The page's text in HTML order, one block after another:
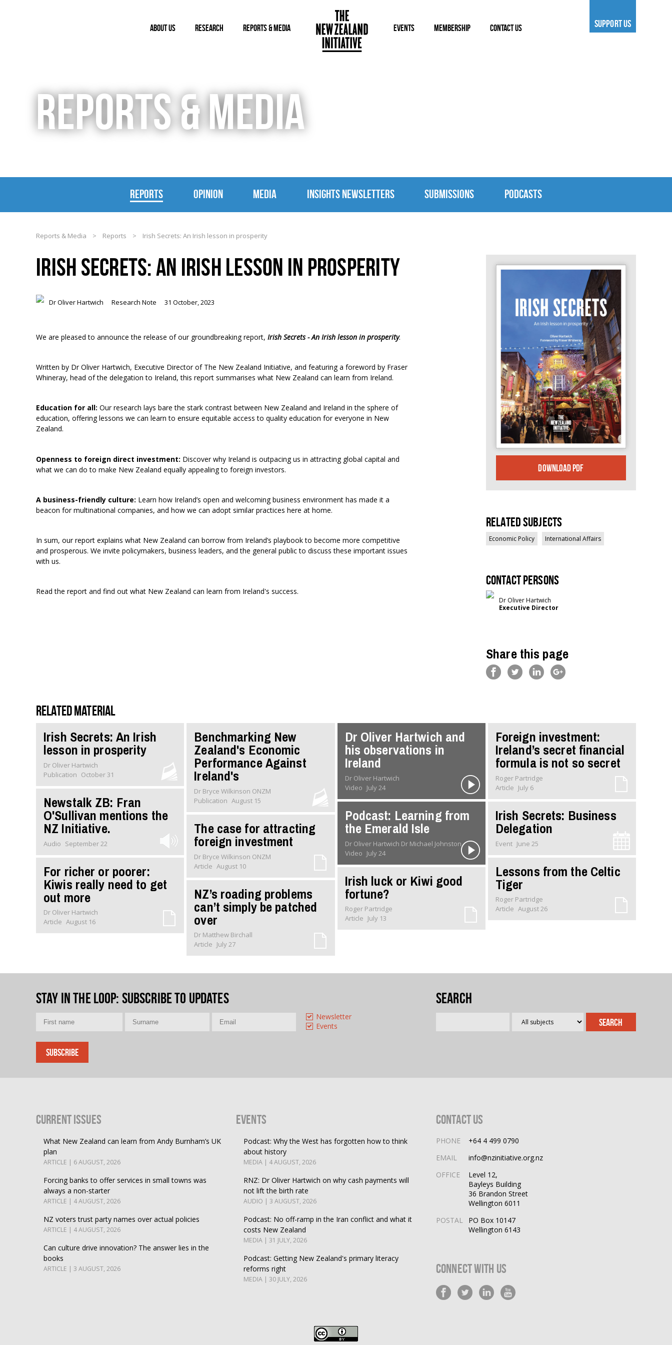
ABOUT US RESEARCH REPORTS & MEDIA EVENTS MEMBERSHIP CONTACT US SUPPORT US
REPORTS & MEDIA
REPORTS OPINION MEDIA INSIGHTS NEWSLETTERS SUBMISSIONS PODCASTS
Reports & Media > Reports > Irish Secrets: An Irish lesson in prosperity
IRISH SECRETS: AN IRISH LESSON IN PROSPERITY
Dr Oliver Hartwich Research Note 31 October, 2023
We are pleased to announce the release of our groundbreaking report, Irish Secrets - An Irish lesson in prosperity.
Written by Dr Oliver Hartwich, Executive Director of The New Zealand Initiative, and featuring a foreword by Fraser
Whineray, head of the delegation to Ireland, this report summarises what New Zealand can learn from Ireland.
Education for all: Our research lays bare the stark contrast between New Zealand and Ireland in the sphere of
education, offering lessons we can learn to ensure equitable access to quality education for everyone in New
Zealand.
Openness to foreign direct investment: Discover why Ireland is outpacing us in attracting global capital and
what we can do to make New Zealand equally appealing to foreign investors.
A business-friendly culture: Learn how Ireland’s open and welcoming business environment has made it a
beacon for multinational companies, and how we can adopt similar practices here at home.
In sum, our report explains what New Zealand can borrow from Ireland’s playbook to become more competitive
and prosperous. We invite policymakers, business leaders, and the general public to discuss these important issues
with us.
Read the report and find out what New Zealand can learn from Ireland's success.
DOWNLOAD PDF
Related Subjects
Economic Policy International Affairs
Contact persons
Dr Oliver Hartwich
Executive Director
Share this page
Related material
Irish Secrets: An Irish
lesson in prosperity
Dr Oliver Hartwich
Publication October 31
Newstalk ZB: Fran
O'Sullivan mentions the
NZ Initiative.
Audio September 22
For richer or poorer:
Kiwis really need to get
out more
Dr Oliver Hartwich
Article August 16
Benchmarking New
Zealand's Economic
Performance Against
Ireland's
Dr Bryce Wilkinson ONZM
Publication August 15
The case for attracting
foreign investment
Dr Bryce Wilkinson ONZM
Article August 10
NZ’s roading problems
can’t simply be patched
over
Dr Matthew Birchall
Article July 27
Dr Oliver Hartwich and
his observations in
Ireland
Dr Oliver Hartwich
Video July 24
Podcast: Learning from
the Emerald Isle
Dr Oliver Hartwich Dr Michael Johnston
Video July 24
Irish luck or Kiwi good
fortune?
Roger Partridge
Article July 13
Foreign investment:
Ireland’s secret financial
formula is not so secret
Roger Partridge
Article July 6
Irish Secrets: Business
Delegation
Event June 25
Lessons from the Celtic
Tiger
Roger Partridge
Article August 26
Stay in the loop: Subscribe to updates
Newsletter
Events
Search
Current Issues
What New Zealand can learn from Andy Burnham’s UK
plan
ARTICLE | 6 AUGUST, 2026
Forcing banks to offer services in small towns was
always a non-starter
ARTICLE | 4 AUGUST, 2026
NZ voters trust party names over actual policies
ARTICLE | 4 AUGUST, 2026
Can culture drive innovation? The answer lies in the
books
ARTICLE | 3 AUGUST, 2026
Events
Podcast: Why the West has forgotten how to think
about history
MEDIA | 4 AUGUST, 2026
RNZ: Dr Oliver Hartwich on why cash payments will
not lift the birth rate
AUDIO | 3 AUGUST, 2026
Podcast: No off-ramp in the Iran conflict and what it
costs New Zealand
MEDIA | 31 JULY, 2026
Podcast: Getting New Zealand's primary literacy
reforms right
MEDIA | 30 JULY, 2026
Contact Us
PHONE
+64 4 499 0790
EMAIL
info@nzinitiative.org.nz
OFFICE
Level 12,
Bayleys Building
36 Brandon Street
Wellington 6011
POSTAL
PO Box 10147
Wellington 6143
Connect With Us